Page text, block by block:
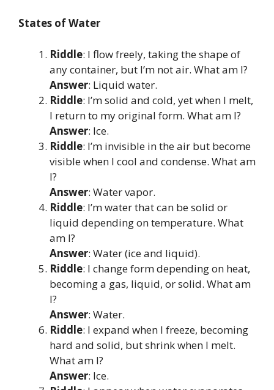
States of Water
Riddle: I flow freely, taking the shape of
any container, but I’m not air. What am I?
Answer: Liquid water.
Riddle: I’m solid and cold, yet when I melt,
I return to my original form. What am I?
Answer: Ice.
Riddle: I’m invisible in the air but become
visible when I cool and condense. What am
I?
Answer: Water vapor.
Riddle: I’m water that can be solid or
liquid depending on temperature. What
am I?
Answer: Water (ice and liquid).
Riddle: I change form depending on heat,
becoming a gas, liquid, or solid. What am
I?
Answer: Water.
Riddle: I expand when I freeze, becoming
hard and solid, but shrink when I melt.
What am I?
Answer: Ice.